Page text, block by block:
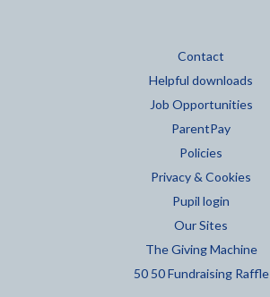
Contact
Helpful downloads
Job Opportunities
ParentPay
Policies
Privacy & Cookies
Pupil login
Our Sites
The Giving Machine
50 50 Fundraising Raffle